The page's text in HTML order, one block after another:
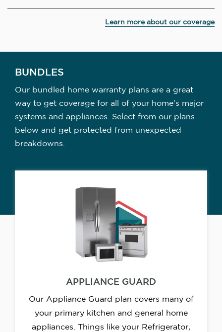
Learn more about our coverage
BUNDLES
Our bundled home warranty plans are a great
way to get coverage for all of your home's major
systems and appliances. Select from our plans
below and get protected from unexpected
breakdowns.
APPLIANCE GUARD
Our Appliance Guard plan covers many of
your primary kitchen and general home
appliances. Things like your Refrigerator,